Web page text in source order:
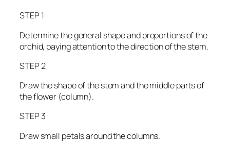
STEP 1
Determine the general shape and proportions of the
orchid, paying attention to the direction of the stem.
STEP 2
Draw the shape of the stem and the middle parts of
the flower (column).
STEP 3
Draw small petals around the columns.